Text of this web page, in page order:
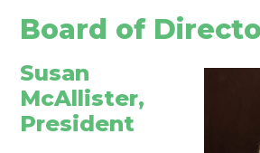
Board of
Susan
McAllister,
President